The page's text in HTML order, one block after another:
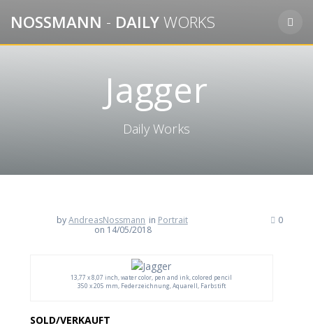
to
NOSSMANN - DAILYWORKS
Jagger
Daily Works
byAndreasNossmann in Portrait
on 14/05/2018
0
13,77 x 8,07 inch, water color, pen and ink, colored pencil
350 x 205 mm, Federzeichnung, Aquarell, Farbstift
SOLD/VERKAUFT